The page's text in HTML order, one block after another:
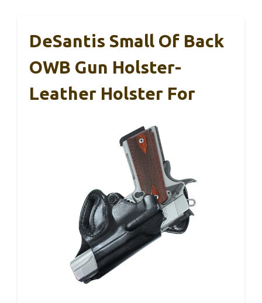
DeSantis Small Of Back
OWB Gun Holster-
Leather Holster For